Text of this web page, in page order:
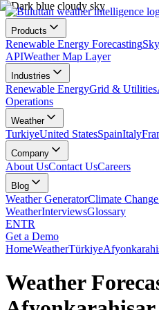
Products
Renewable Energy Forecasting
APIWeather Map Layer
Industries
Renewable EnergyGrid & Utilities
Operations
Weather
TurkiyeUnited StatesSpainItaly
Company
About UsContact UsCareers
Blog
Weather GeneratorClimate Change
WeatherInterviewsGlossary
ENTR
Get a Demo
HomeWeatherTürkiye
Weather